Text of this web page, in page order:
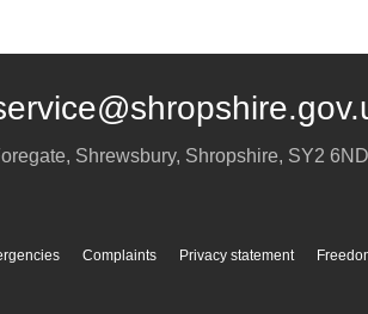
, Shrewsbury, Shropshire, SY2 6ND
Complaints Privacy statement